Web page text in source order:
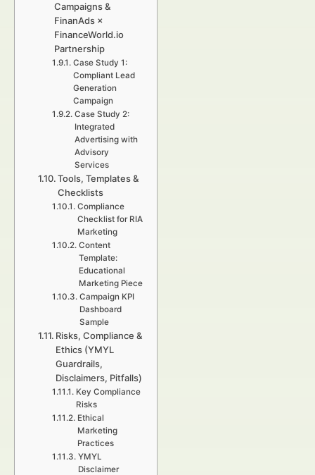
Campaigns &
FinanAds ×
FinanceWorld.io
Partnership
Case Study 1:
Compliant Lead
Generation
Campaign
Case Study 2:
Integrated
Advertising with
Advisory
Services
Tools, Templates &
Checklists
Compliance
Checklist for RIA
Marketing
Content
Template:
Educational
Marketing Piece
Campaign KPI
Dashboard
Sample
Risks, Compliance &
Ethics (YMYL
Guardrails,
Disclaimers, Pitfalls)
Key Compliance
Risks
Ethical
Marketing
Practices
YMYL
Disclaimer